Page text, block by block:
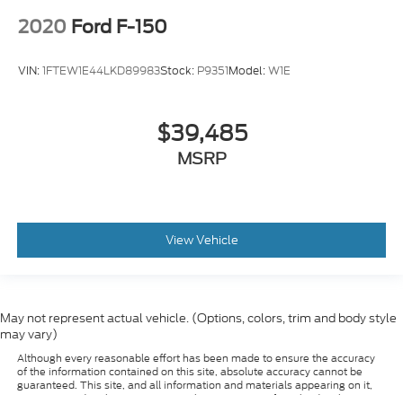
Electronic Locking w/3.73 Axle Ratio
2020 Ford F-150
VIN:1FTEW1E44LKD89983Stock: P9351Model:W1E
$39,485
MSRP
View Vehicle
May not represent actual vehicle. (Options, colors, trim and body style
may vary)
Although every reasonable effort has been made to ensure the accuracy
of the information contained on this site, absolute accuracy cannot be
guaranteed. This site, and all information and materials appearing on it,